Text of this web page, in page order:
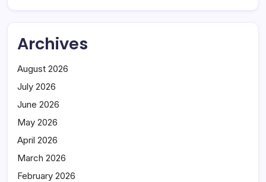
Archives
August 2026
July 2026
June 2026
May 2026
April 2026
March 2026
February 2026